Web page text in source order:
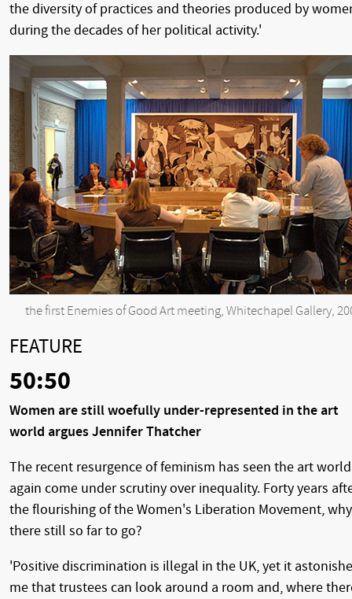
the diversity of practices and theories produced by
during the decades of her political activity.'
the first Enemies of Good Art meeting, Whitechapel Gallery,
FEATURE
50:50
Women are still woefully under-represented in the art
world argues Jennifer Thatcher
The recent resurgence of feminism has seen the art world
again come under scrutiny over inequality. Forty years
the flourishing of the Women's Liberation Movement,
there still so far to go?
'Positive discrimination is illegal in the UK, yet it
me that trustees can look around a room and, where